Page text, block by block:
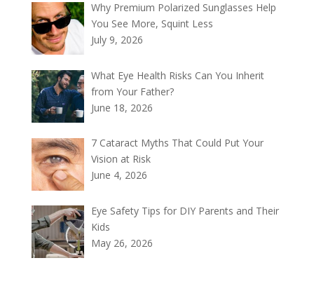
Why Premium Polarized Sunglasses Help
You See More, Squint Less
July 9, 2026
What Eye Health Risks Can You Inherit
from Your Father?
June 18, 2026
7 Cataract Myths That Could Put Your
Vision at Risk
June 4, 2026
Eye Safety Tips for DIY Parents and Their
Kids
May 26, 2026